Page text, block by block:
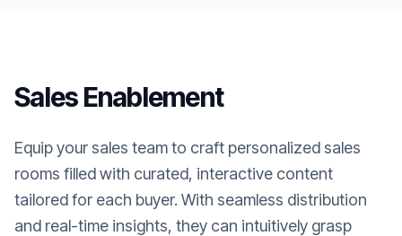
Sales Enablement
Equip your sales team to craft personalized sales
rooms filled with curated, interactive content
tailored for each buyer. With seamless distribution
and real-time insights, they can intuitively grasp